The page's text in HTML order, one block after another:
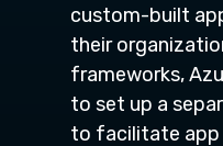
custom-built
their
frameworks,
to set up a
to facilitate